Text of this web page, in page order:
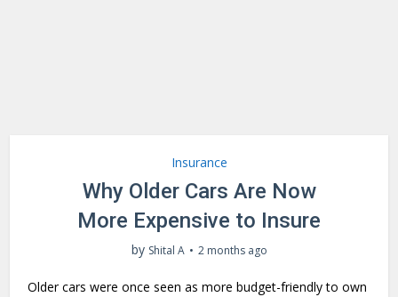
Insurance
Why Older Cars Are Now
More Expensive to Insure
by Shital A 2 months ago
Older cars were once seen as more budget-friendly to own